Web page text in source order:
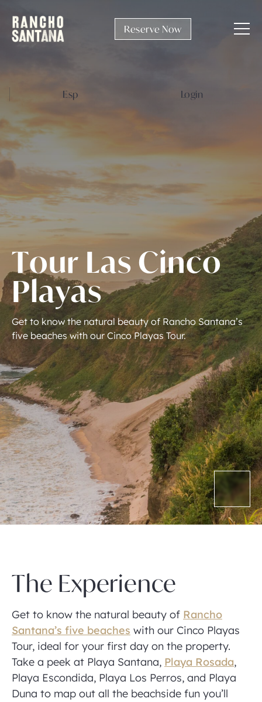
Reserve Now
Login
Esp
Tour LasCinco
Playas
Get to know the natural beauty of Rancho Santana’s
five beaches with our Cinco Playas Tour.
(310) 299-7550
The Experience
Get to know the natural beauty of Rancho
Santana’s five beaches with our Cinco Playas
Tour, ideal for your first day on the property.
Take a peek at Playa Santana, Playa Rosada,
Playa Escondida, Playa Los Perros, and Playa
Duna to map out all the beachside fun you’ll